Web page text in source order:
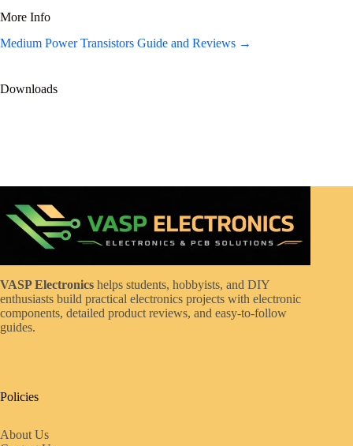
More Info
Medium Power Transistors Guide and Reviews →
Downloads
VASP Electronics helps students, hobbyists, and DIY
enthusiasts build practical electronics projects with electronic
components, detailed product reviews, and easy-to-follow
guides.
Policies
About Us